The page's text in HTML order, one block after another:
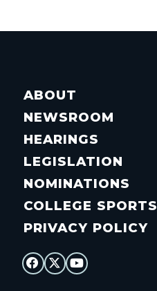
ABOUT
NEWSROOM
HEARINGS
LEGISLATION
NOMINATIONS
COLLEGE SPORTS
PRIVACY POLICY